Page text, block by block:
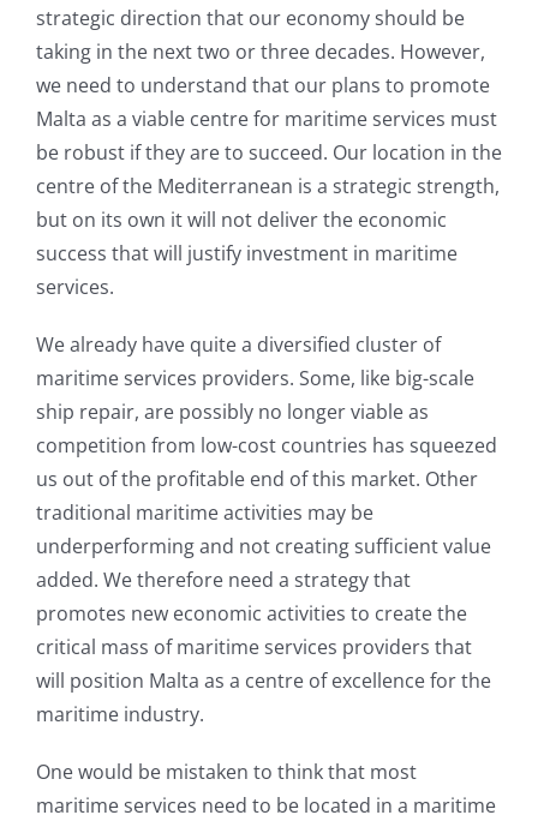
strategic direction that our economy should be
taking in the next two or three decades. However,
we need to understand that our plans to promote
Malta as a viable centre for maritime services must
be robust if they are to succeed. Our location in the
centre of the Mediterranean is a strategic strength,
but on its own it will not deliver the economic
success that will justify investment in maritime
services.
We already have quite a diversified cluster of
maritime services providers. Some, like big-scale
ship repair, are possibly no longer viable as
competition from low-cost countries has squeezed
us out of the profitable end of this market. Other
traditional maritime activities may be
underperforming and not creating sufficient value
added. We therefore need a strategy that
promotes new economic activities to create the
critical mass of maritime services providers that
will position Malta as a centre of excellence for the
maritime industry.
One would be mistaken to think that most
maritime services need to be located in a maritime